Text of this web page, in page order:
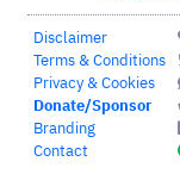
Disclaimer
Terms & Conditions
Privacy & Cookies
Donate/Sponsor
Branding
Contact